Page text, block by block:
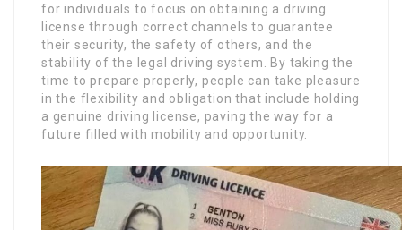
for individuals to focus on obtaining a driving
license through correct channels to guarantee
their security, the safety of others, and the
stability of the legal driving system. By taking the
time to prepare properly, people can take pleasure
in the flexibility and obligation that include holding
a genuine driving license, paving the way for a
future filled with mobility and opportunity.